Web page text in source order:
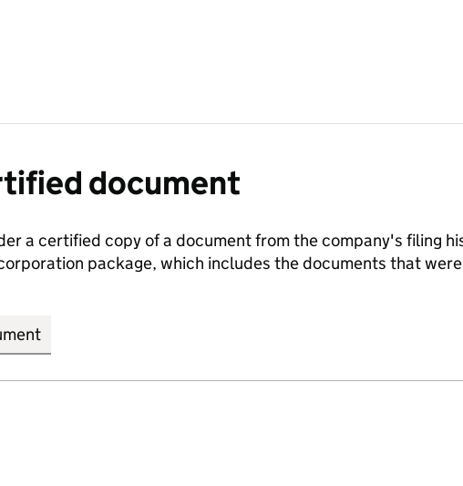
document
a certified copy of a document from the company's filing
package, which includes the documents that